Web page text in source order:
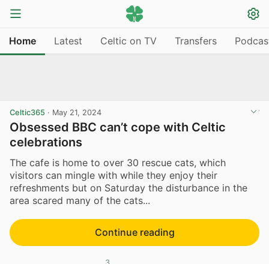
Home Latest Celtic on TV Transfers
Celtic365 · May 21, 2024
Obsessed BBC can’t cope with Celtic
celebrations
The cafe is home to over 30 rescue cats, which
visitors can mingle with while they enjoy their
refreshments but on Saturday the disturbance in the
area scared many of the cats...
Continue reading
3